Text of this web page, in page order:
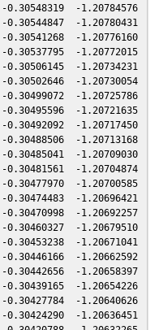
0.30548319  -1.20784576
0.30544847  -1.20780431
0.30541268  -1.20776160
0.30537795  -1.20772015
0.30506145  -1.20734231
0.30502646  -1.20730054
0.30499072  -1.20725786
0.30495596  -1.20721635
0.30492092  -1.20717450
0.30488506  -1.20713168
0.30485041  -1.20709030
0.30481561  -1.20704874
0.30477970  -1.20700585
0.30474483  -1.20696421
0.30470998  -1.20692257
0.30460327  -1.20679510
0.30453238  -1.20671041
0.30446166  -1.20662592
0.30442656  -1.20658397
0.30439165  -1.20654226
0.30427784  -1.20640626
0.30424290  -1.20636451